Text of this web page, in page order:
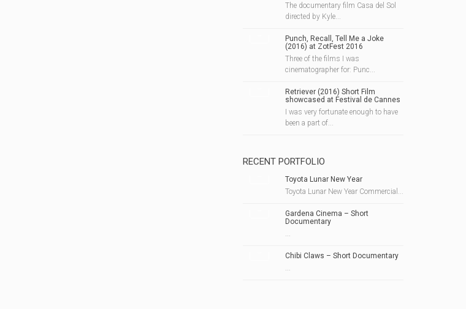
The documentary film Casa del Sol
directed by Kyle...
Punch, Recall, Tell Me a Joke
(2016) at ZotFest 2016
Three of the films I was
cinematographer for: Punc...
Retriever (2016) Short Film
showcased at Festival de Cannes
I was very fortunate enough to have
been a part of...
RECENT PORTFOLIO
Toyota Lunar New Year
Toyota Lunar New Year Commercial...
Gardena Cinema – Short
Documentary
...
Chibi Claws – Short Documentary
...